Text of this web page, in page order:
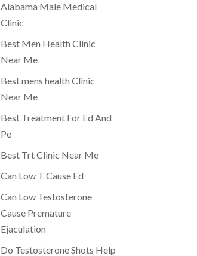
Alabama Male Medical
Clinic
Best Men Health Clinic
Near Me
Best mens health Clinic
Near Me
Best Treatment For Ed And
Pe
Best Trt Clinic Near Me
Can Low T Cause Ed
Can Low Testosterone
Cause Premature
Ejaculation
Do Testosterone Shots Help